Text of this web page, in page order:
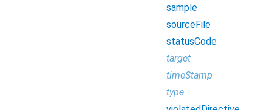
sample
sourceFile
statusCode
target
timeStamp
type